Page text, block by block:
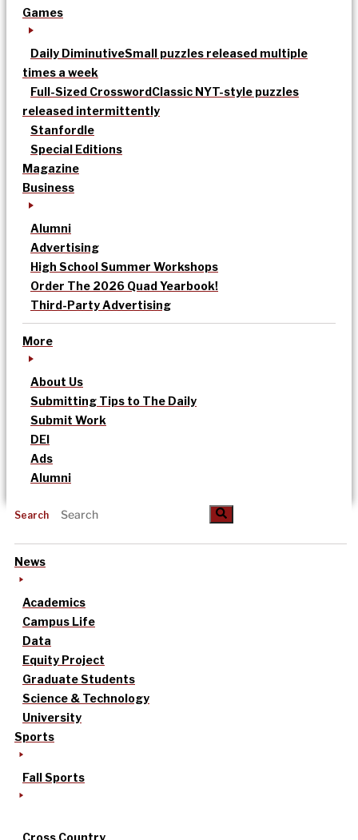
Games
Daily DiminutiveSmall puzzles released multiple
times a week
Full-Sized CrosswordClassic NYT-style puzzles
released intermittently
Stanfordle
Special Editions
Magazine
Business
Alumni
Advertising
High School Summer Workshops
Order The 2026 Quad Yearbook!
Third-Party Advertising
More
About Us
Submitting Tips to The Daily
Submit Work
DEI
Ads
Alumni
Search
News
Academics
Campus Life
Data
Equity Project
Graduate Students
Science & Technology
University
Sports
Fall Sports